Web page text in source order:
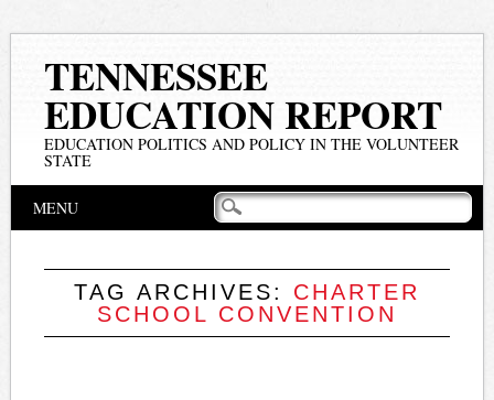
TENNESSEE
EDUCATION REPORT
EDUCATION POLITICS AND POLICY IN THE VOLUNTEER
STATE
Main menu
MENU
TAG ARCHIVES: CHARTER
SCHOOL CONVENTION